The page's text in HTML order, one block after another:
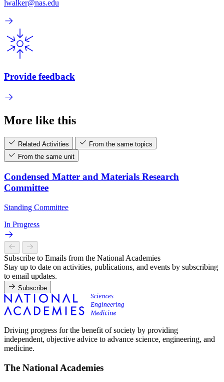
lwalker@nas.edu
Provide feedback
More like this
Related Activities
From the same topics
From the same unit
Condensed Matter and Materials Research
Committee
Standing Committee
In Progress
Subscribe to Emails from the National Academies
Stay up to date on activities, publications, and events by subscribing
to email updates.
Subscribe
Driving progress for the benefit of society by providing
independent, objective advice to advance science, engineering, and
medicine.
The National Academies